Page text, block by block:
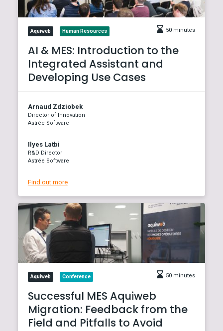
Aquiweb Human Resources 50 minutes
AI & MES: Introduction to the
Integrated Assistant and
Developing Use Cases
Arnaud Zdziobek
Director of Innovation
Astrée Software
Ilyes Latbi
R&D Director
Astrée Software
Find out more
Aquiweb Conference 50 minutes
Successful MES Aquiweb
Migration: Feedback from the
Field and Pitfalls to Avoid